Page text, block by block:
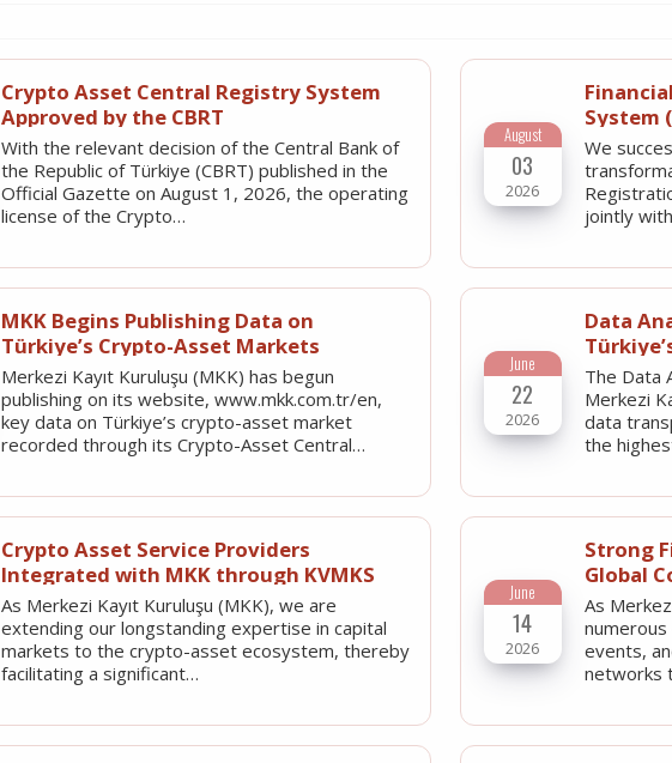
Crypto Asset Central Registry System
Approved by the CBRT
With the relevant decision of the Central Bank of
the Republic of Türkiye (CBRT) published in the
Official Gazette on August 1, 2026, the operating
license of the Crypto…
August
03
2026
System
We
jointly
MKK Begins Publishing Data on
Türkiye’s Crypto-Asset Markets
Merkezi Kayıt Kuruluşu (MKK) has begun
publishing on its website, www.mkk.com.tr/en,
key data on Türkiye’s crypto-asset market
recorded through its Crypto-Asset Central…
June
22
2026
Data
World
The Data
Merkezi
data
the
Crypto Asset Service Providers
Integrated with MKK through KVMKS
As Merkezi Kayıt Kuruluşu (MKK), we are
extending our longstanding expertise in capital
markets to the crypto-asset ecosystem, thereby
facilitating a significant…
June
14
2026
Strong
Global
As
events,
networks